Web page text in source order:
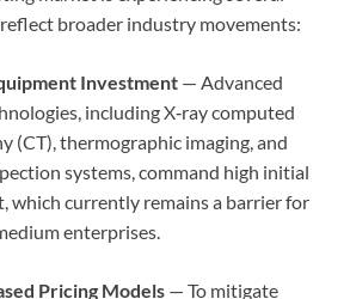
broader industry movements:
Investment — Advanced
including X‑ray computed
(CT), thermographic imaging, and
systems, command high initial
which currently remains a barrier for
enterprises.
Pricing Models — To mitigate